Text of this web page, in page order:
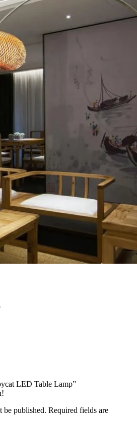
LED Table Lamp”
be published. Required fields are